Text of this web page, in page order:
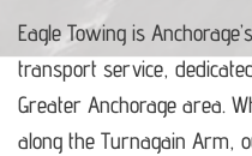
Eagle Towing is
transport service,
Greater Anchorage area.
along the Turnagain Arm,